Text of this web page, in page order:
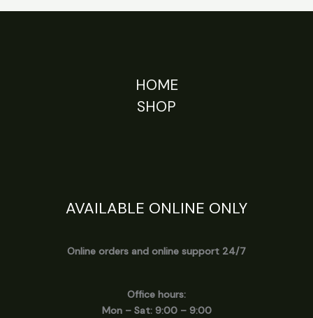
HOME
SHOP
AVAILABLE ONLINE ONLY
Online orders and online support 24/7
Office hours:
Mon – Sat: 9:00 – 9:00